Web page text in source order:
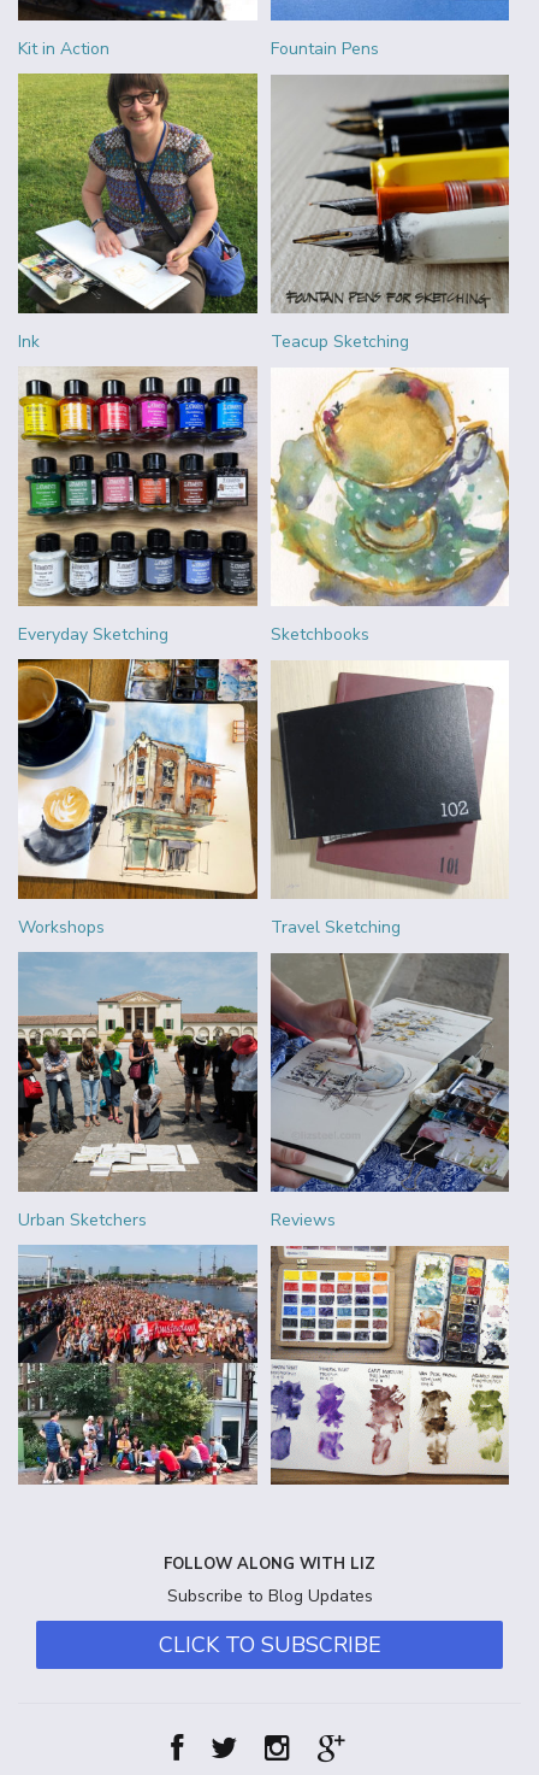
Kit in Action Fountain Pens
Ink Teacup Sketching
Everyday Sketching Sketchbooks
Workshops Travel Sketching
Urban Sketchers Reviews
FOLLOW ALONG WITH LIZ
Subscribe to Blog Updates
CLICK TO SUBSCRIBE